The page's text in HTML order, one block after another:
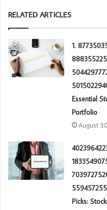
RELATED ARTICLES
1.
Essential
Portfolio
August
Picks: